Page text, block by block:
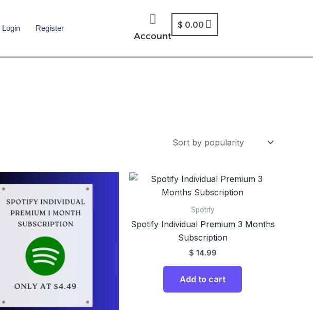
Login Register
Account
$ 0.00
Spotify
Spotify Individual Premium 3 Months
Subscription
$ 14.99
Add to cart